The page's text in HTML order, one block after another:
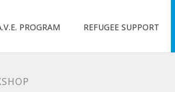
PROGRAM REFUGEE SUPPORT